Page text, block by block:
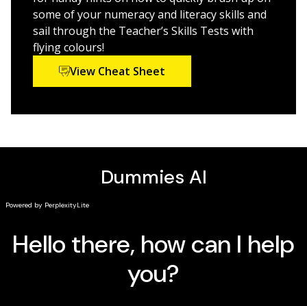
some of your numeracy and literacy skills and
sail through the Teacher’s Skills Tests with
flying colours!
View Cheat Sheet